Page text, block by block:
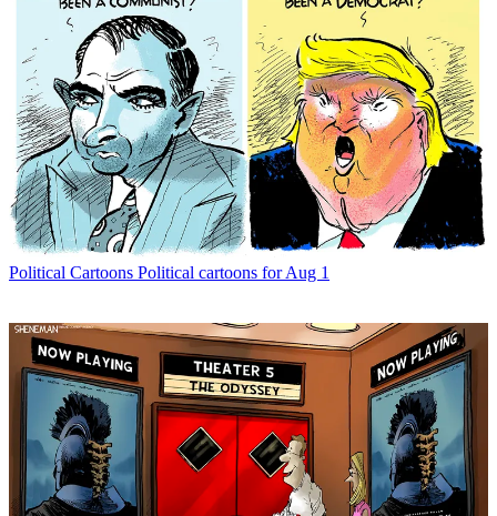
Political Cartoons Political cartoons for Aug 1